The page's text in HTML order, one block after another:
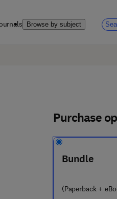
Browse by subject
4 8 7 8 - 2
Purchase
Bundle
(Paperback +